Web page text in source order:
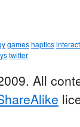
gameshaptics
twitter
All